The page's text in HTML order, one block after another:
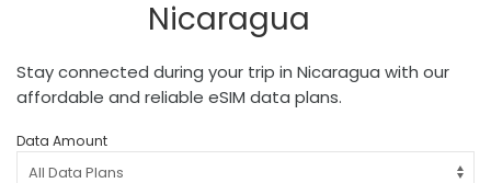
Nicaragua
Stay connected during your trip in Nicaragua with our
affordable and reliable eSIM data plans.
Data Amount